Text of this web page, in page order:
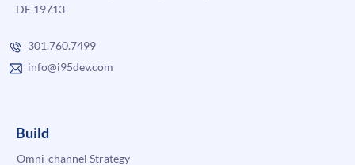
DE 19713
301.760.7499
info@i95dev.com
Build
Omni-channel Strategy